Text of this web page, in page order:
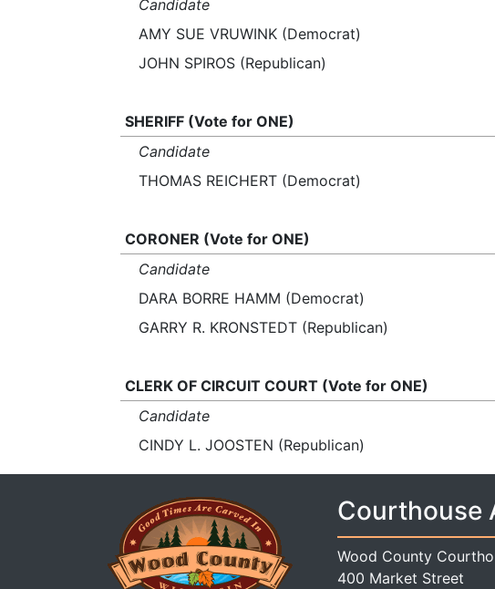
Candidate
AMY SUE VRUWINK (Democrat)
JOHN SPIROS (Republican)
SHERIFF (Vote for ONE)
Candidate
THOMAS REICHERT (Democrat)
CORONER (Vote for ONE)
Candidate
DARA BORRE HAMM (Democrat)
GARRY R. KRONSTEDT (Republican)
CLERK OF CIRCUIT COURT (Vote for ONE)
Candidate
CINDY L. JOOSTEN (Republican)
Courthouse
Wood County
400 Market Street